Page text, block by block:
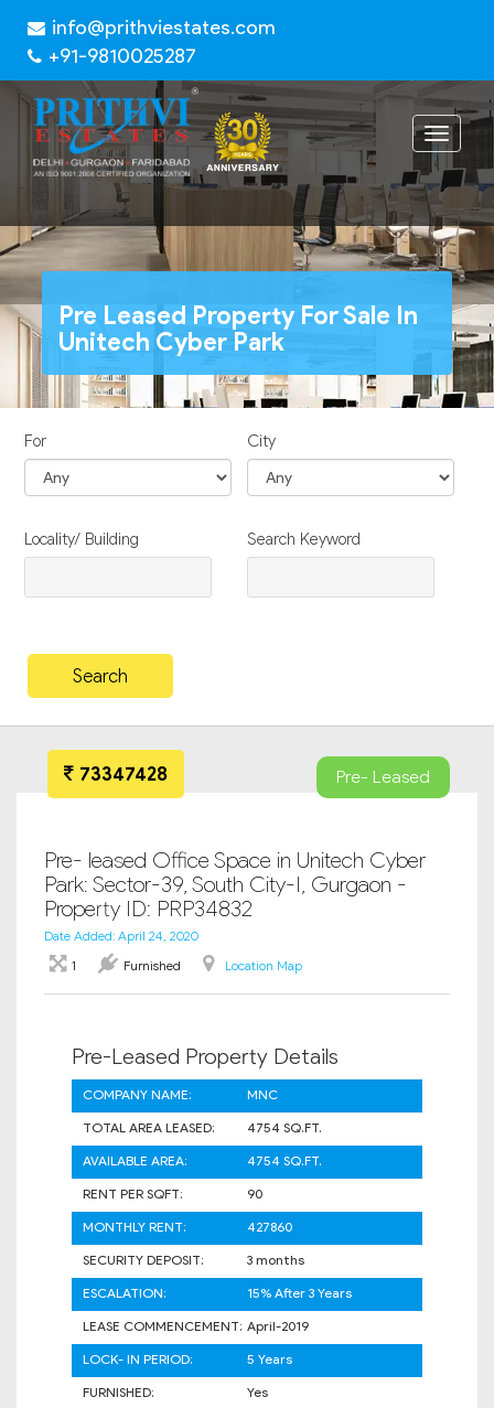
info@prithviestates.com
+91-9810025287
Toggle
Pre Leased Property For Sale In
Unitech Cyber Park
For City
Locality/ Building Search Keyword
73347428 Pre- Leased
Pre- leased Office Space in Unitech Cyber
Park: Sector-39, South City-I, Gurgaon -
Property ID: PRP34832
Date Added: April 24, 2020
1
Furnished Location Map
Pre-Leased Property Details
COMPANY NAME:
MNC
TOTAL AREA LEASED:
4754 SQ.FT.
AVAILABLE AREA:
4754 SQ.FT.
RENT PER SQFT:
90
MONTHLY RENT:
427860
SECURITY DEPOSIT:
3 months
ESCALATION:
15% After 3 Years
LEASE COMMENCEMENT: April-2019
LOCK- IN PERIOD:
5 Years
FURNISHED:
Yes